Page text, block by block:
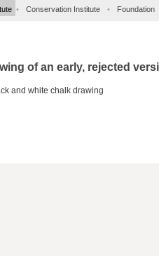
• Conservation Institute • Foundation
of an early, rejected